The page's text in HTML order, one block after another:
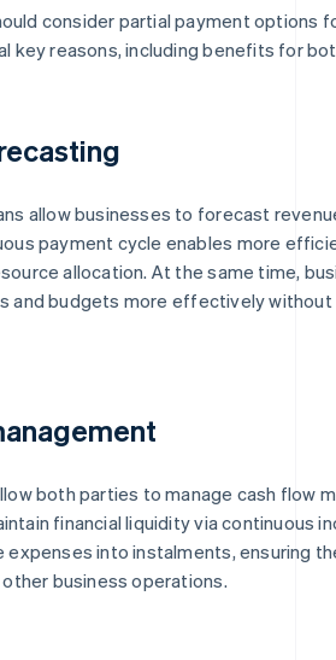
consider partial payment options
key reasons, including benefits for
allow businesses to forecast
payment cycle enables more
allocation. At the same time,
and budgets more effectively
both parties to manage cash flow
financial liquidity via continuous
expenses into instalments, ensuring
business operations.